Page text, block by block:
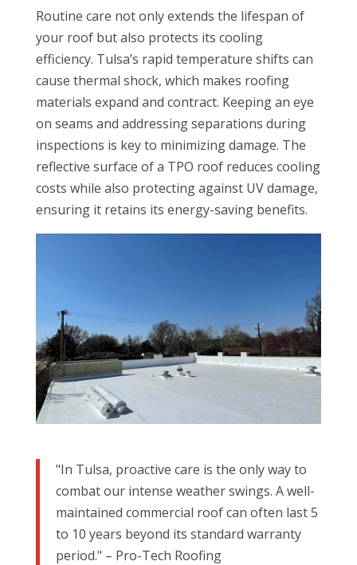
Routine care not only extends the lifespan of
your roof but also protects its cooling
efficiency. Tulsa’s rapid temperature shifts can
cause thermal shock, which makes roofing
materials expand and contract. Keeping an eye
on seams and addressing separations during
inspections is key to minimizing damage. The
reflective surface of a TPO roof reduces cooling
costs while also protecting against UV damage,
ensuring it retains its energy-saving benefits.
"In Tulsa, proactive care is the only way to
combat our intense weather swings. A well-
maintained commercial roof can often last 5
to 10 years beyond its standard warranty
period." – Pro-Tech Roofing